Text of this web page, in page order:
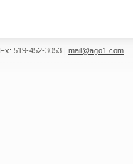
Fx: 519-452-3053 | mail@ago1.com